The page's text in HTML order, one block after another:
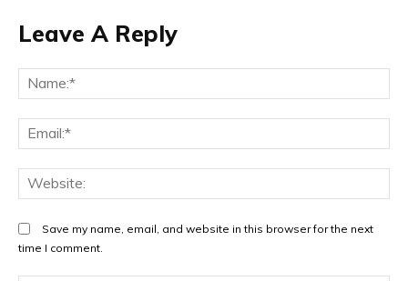
Leave A Reply
Save my name, email, and website in this browser for the next
time I comment.